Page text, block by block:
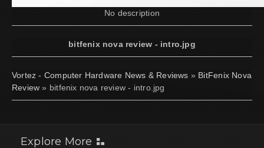
No description
bitfenix nova review - intro.jpg
Vortez - Computer Hardware News & Reviews » BitFenix Nova
Review » bitfenix nova review - intro.jpg
Explore More